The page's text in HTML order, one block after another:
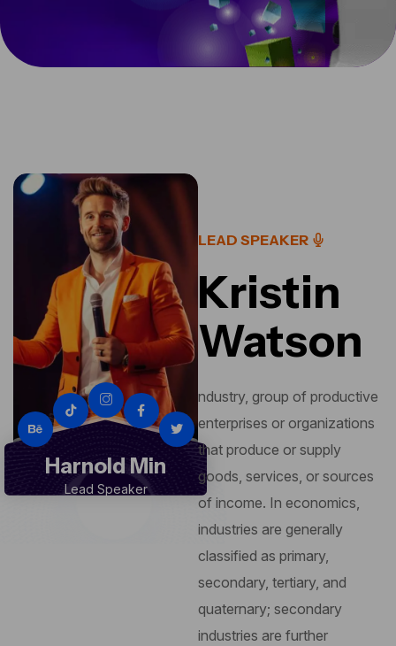
Harnold Min
Lead Speaker
LEAD SPEAKER
Kristin
Watson
ndustry, group of productive
enterprises or organizations
that produce or supply
goods, services, or sources
of income. In economics,
industries are generally
classified as primary,
secondary, tertiary, and
quaternary; secondary
industries are further